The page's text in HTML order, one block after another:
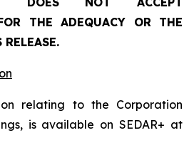
THE ADEQUACY OR THE
relating to the Corporation
is available on SEDAR+ at